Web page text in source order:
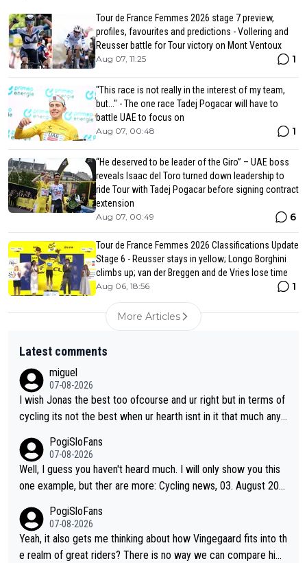
Tour de France Femmes 2026 stage 7 preview,
profiles, favourites and predictions - Vollering and
Reusser battle for Tour victory on Mont Ventoux
Aug 07, 11:25 1
"This race is not really in the interest of my team,
but..." - The one race Tadej Pogacar will have to
battle UAE to focus on
Aug 07, 00:48 1
“He deserved to be leader of the Giro” – UAE boss
reveals Isaac del Toro turned down leadership to
ride Tour with Tadej Pogacar before signing contract
extension
Aug 07, 00:49 6
Tour de France Femmes 2026 Classifications Update
Stage 6 - Reusser stays in yellow; Longo Borghini
climbs up; van der Breggen and de Vries lose time
Aug 06, 18:56 1
More Articles
Latest comments
miguel
07-08-2026
I wish Jonas the best too ofcourse and ur right but in terms of
cycling its not the best when ur hearth isnt in it that much any
PogiSloFans
07-08-2026
Well, I guess you haven't heard much. I will only show you this
one example, but ther are more: Cycling news, 03. August 202
Grand Tour racing: even when the Dane breaks his own historic
al power records and climbs faster than ever, Tadej Pogačar c
ontinues to elevate the ceiling of the sport, leaving rivals askin
PogiSloFans
07-08-2026
Yeah, it also gets me thinking about how Vingegaard fits into th
e realm of great riders? There is no way we can compare him